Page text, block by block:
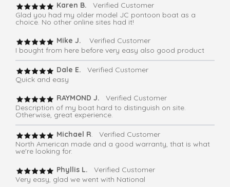
Karen B. Verified Customer
Glad you had my older model JC pontoon boat as a
choice. No other online sites had it!
Mike J.
Verified Customer
I bought from here before very easy also good product
Dale E.
Verified Customer
Quick and easy
RAYMOND J.
Verified Customer
Description of my boat hard to distinguish on site.
Otherwise, great experience.
Michael R. Verified Customer
North American made and a good warranty, that is what
we're looking for.
Phyllis L.
Verified Customer
Very easy, glad we went with National